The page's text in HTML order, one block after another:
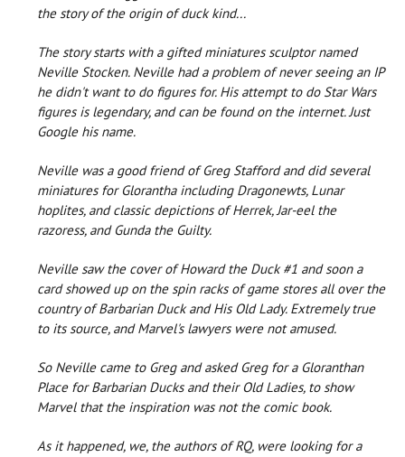
the story of the origin of duck kind...
The story starts with a gifted miniatures sculptor named
Neville Stocken. Neville had a problem of never seeing an IP
he didn't want to do figures for. His attempt to do Star Wars
figures is legendary, and can be found on the internet. Just
Google his name.
Neville was a good friend of Greg Stafford and did several
miniatures for Glorantha including Dragonewts, Lunar
hoplites, and classic depictions of Herrek, Jar-eel the
razoress, and Gunda the Guilty.
Neville saw the cover of Howard the Duck #1 and soon a
card showed up on the spin racks of game stores all over the
country of Barbarian Duck and His Old Lady. Extremely true
to its source, and Marvel's lawyers were not amused.
So Neville came to Greg and asked Greg for a Gloranthan
Place for Barbarian Ducks and their Old Ladies, to show
Marvel that the inspiration was not the comic book.
As it happened, we, the authors of RQ, were looking for a